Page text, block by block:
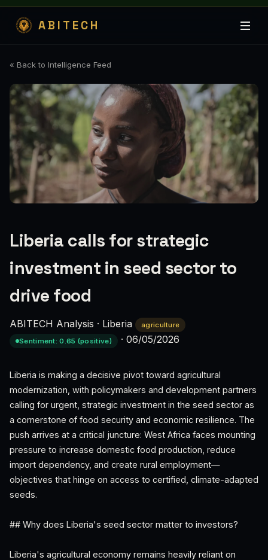
ABITECH
« Back to Intelligence Feed
Liberia calls for strategic
investment in seed sector to
drive food
ABITECH Analysis · Liberia
agriculture
Sentiment: 0.65 (positive)
· 06/05/2026
Liberia is making a decisive pivot toward agricultural
modernization, with policymakers and development partners
calling for urgent, strategic investment in the seed sector as
a cornerstone of food security and economic resilience. The
push arrives at a critical juncture: West Africa faces mounting
pressure to increase domestic food production, reduce
import dependency, and create rural employment—
objectives that hinge on access to certified, climate-adapted
seeds.
## Why does Liberia's seed sector matter to investors?
Liberia's agricultural economy remains heavily reliant on